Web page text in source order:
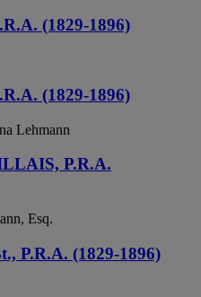
(1829-1896)
(1829-1896)
Lehmann
P.R.A.
Esq.
P.R.A. (1829-1896)